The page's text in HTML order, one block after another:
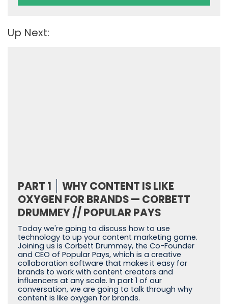
Up Next:
PART 1
WHY CONTENT IS LIKE
OXYGEN FOR BRANDS — CORBETT
DRUMMEY // POPULAR PAYS
Today we're going to discuss how to use
technology to up your content marketing game.
Joining us is Corbett Drummey, the Co-Founder
and CEO of Popular Pays, which is a creative
collaboration software that makes it easy for
brands to work with content creators and
influencers at any scale. In part 1 of our
conversation, we are going to talk through why
content is like oxygen for brands.